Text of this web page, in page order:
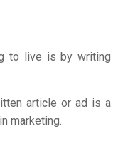
to live is by writing
article or ad is a
marketing.